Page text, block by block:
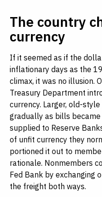
The country
currency
If it seemed as if the
inflationary days as the
climax, it was no illusion.
Treasury Department
currency. Larger, old-
gradually as bills
supplied to Reserve
of unfit currency they
portioned it out to
rationale. Nonmembers
Fed Bank by exchanging
the freight both ways.